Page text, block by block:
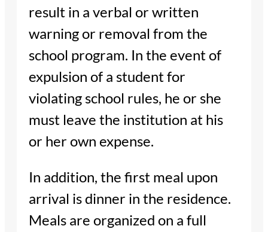
result in a verbal or written
warning or removal from the
school program. In the event of
expulsion of a student for
violating school rules, he or she
must leave the institution at his
or her own expense.
In addition, the first meal upon
arrival is dinner in the residence.
Meals are organized on a full